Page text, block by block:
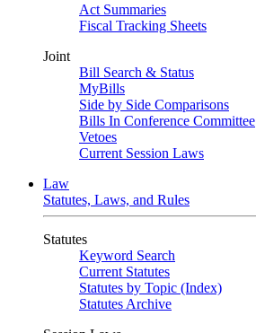
Act Summaries
Fiscal Tracking Sheets
Joint
Bill Search & Status
MyBills
Side by Side Comparisons
Bills In Conference Committee
Vetoes
Current Session Laws
Law
Statutes, Laws, and Rules
Statutes
Keyword Search
Current Statutes
Statutes by Topic (Index)
Statutes Archive